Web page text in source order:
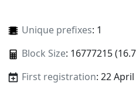
Unique prefixes: 1
Block Size: 16777215
First registration: 22